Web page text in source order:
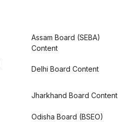
Assam Board (SEBA)
Content
Delhi Board Content
Jharkhand Board Content
Odisha Board (BSEO)